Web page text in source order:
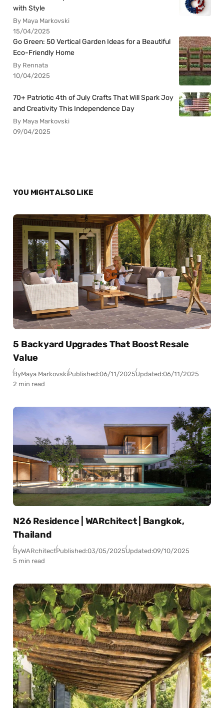
with Style
By Maya Markovski
15/04/2025
Go Green: 50 Vertical Garden Ideas for a Beautiful
Eco-Friendly Home
By Rennata
10/04/2025
70+ Patriotic 4th of July Crafts That Will Spark Joy
and Creativity This Independence Day
By Maya Markovski
09/04/2025
YOU MIGHT ALSO LIKE
5 Backyard Upgrades That Boost Resale
Value
ByMaya MarkovskiPublished:06/11/2025Updated:06/11/2025
2 min read
N26 Residence | WARchitect | Bangkok,
Thailand
ByWARchitectPublished:03/05/2025Updated:09/10/2025
5 min read